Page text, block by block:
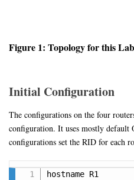
Figure 1: Topology for this Lab
Initial Configuration
The configurations on the four
configuration. It uses mostly default
configurations set the RID for each
hostname R1